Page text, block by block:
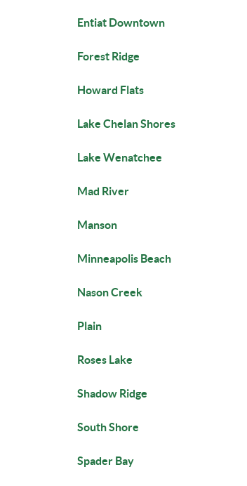
Entiat Downtown
Forest Ridge
Howard Flats
Lake Chelan Shores
Lake Wenatchee
Mad River
Manson
Minneapolis Beach
Nason Creek
Plain
Roses Lake
Shadow Ridge
South Shore
Spader Bay